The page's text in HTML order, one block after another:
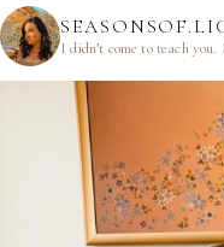
I didn’t come to teach you.